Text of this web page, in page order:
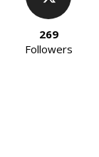
269
Followers